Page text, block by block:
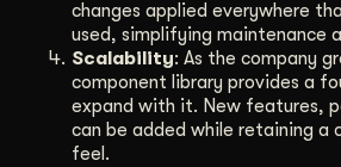
changes applied everywhere
used, simplifying maintenance
Scalability: As the company
component library provides a
expand with it. New features,
can be added while retaining a
feel.